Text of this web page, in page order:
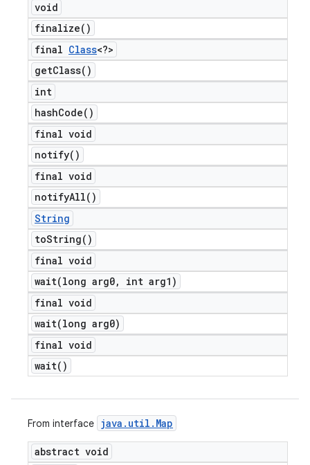
void
finalize( )
final Class<?>
getClass( )
int
hashCode( )
final void
notify( )
final void
notifyAll( )
String
toString( )
final void
wait(long arg0,
int arg1)
final void
wait(long arg0)
final void
wait( )
From interface java . util . Map
abstract void